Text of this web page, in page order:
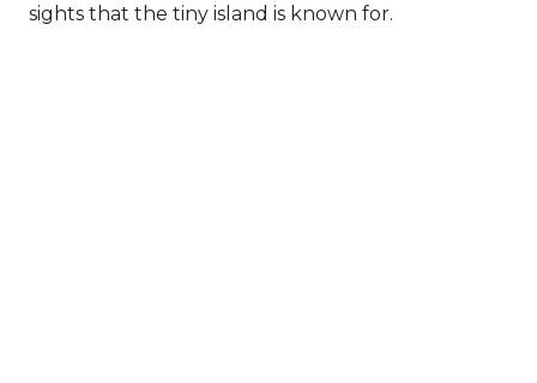
sights that the tiny island is known for.